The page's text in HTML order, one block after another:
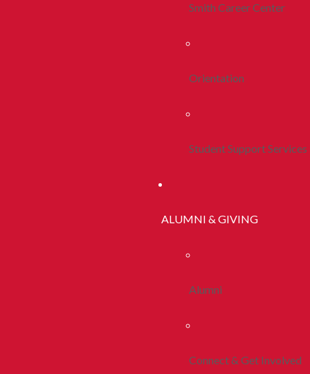
Smith Career Center
Orientation
Student Support Services
ALUMNI & GIVING
Alumni
Connect & Get Involved